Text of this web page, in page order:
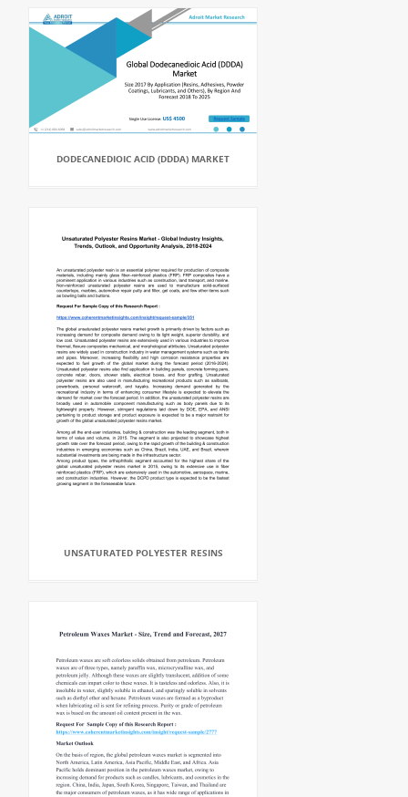
DODECANEDIOIC ACID (DDDA) MARKET
UNSATURATED POLYESTER RESINS